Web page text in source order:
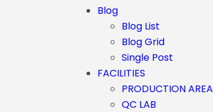
Blog
Blog List
Blog Grid
Single Post
FACILITIES
PRODUCTION AREA
QC LAB